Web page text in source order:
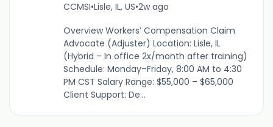
CCMSI•Lisle, IL, US•2w ago
Overview Workers’ Compensation Claim
Advocate (Adjuster) Location: Lisle, IL
(Hybrid – In office 2x/month after training)
Schedule: Monday–Friday, 8:00 AM to 4:30
PM CST Salary Range: $55,000 – $65,000
Client Support: De...